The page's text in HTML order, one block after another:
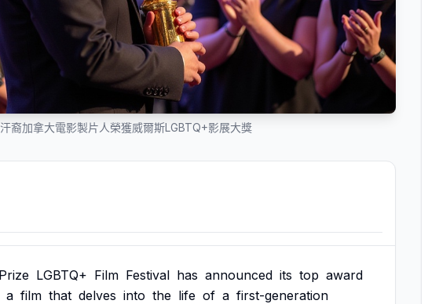
裔加拿大電影製片人榮獲威爾斯LGBTQ+影展大獎
Prize LGBTQ+ Film Festival has announced its top award
a film that delves into the life of a first-generation